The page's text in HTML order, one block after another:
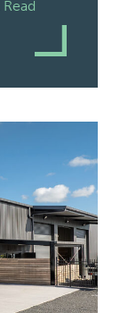
Read